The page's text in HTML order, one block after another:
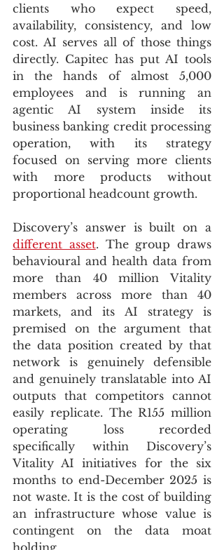
clients who expect speed,
availability, consistency, and low
cost. AI serves all of those things
directly. Capitec has put AI tools
in the hands of almost 5,000
employees and is running an
agentic AI system inside its
business banking credit processing
operation, with its strategy
focused on serving more clients
with more products without
proportional headcount growth.
different asset. The group draws
behavioural and health data from
more than 40 million Vitality
members across more than 40
markets, and its AI strategy is
premised on the argument that
the data position created by that
network is genuinely defensible
and genuinely translatable into AI
outputs that competitors cannot
easily replicate. The R155 million
operating loss recorded
specifically within Discovery’s
Vitality AI initiatives for the six
months to end-December 2025 is
not waste. It is the cost of building
an infrastructure whose value is
contingent on the data moat
holding.